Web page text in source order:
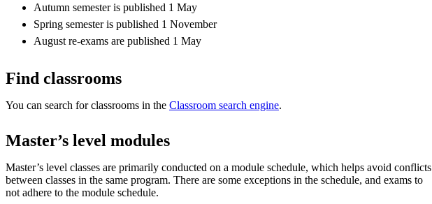
Autumn semester is published 1 May
Spring semester is published 1 November
August re-exams are published 1 May
Find classrooms
You can search for classrooms in the Classroom search engine.
Master’s level modules
Master’s level classes are primarily conducted on a module schedule, which helps avoid conflicts
between classes in the same program. There are some exceptions in the schedule, and exams to
not adhere to the module schedule.